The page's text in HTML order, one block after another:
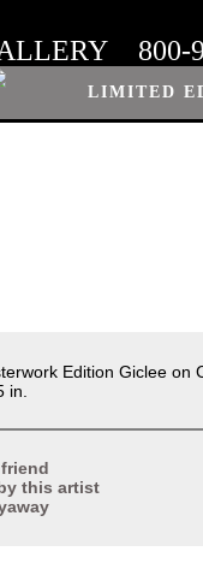
800-
LIMITED
Edition Giclee on
in.
this artist